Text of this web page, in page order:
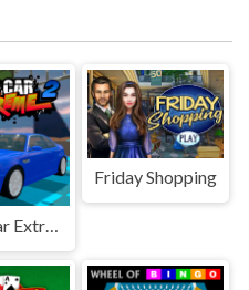
Stunt Car Extreme 2
Friday Shopping